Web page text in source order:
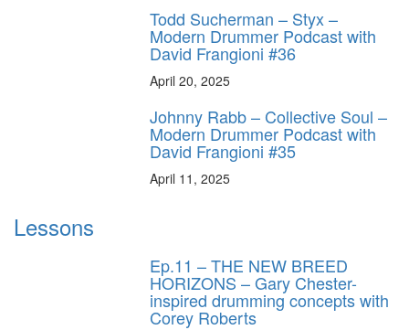
Todd Sucherman – Styx –
Modern Drummer Podcast with
David Frangioni #36
April 20, 2025
Johnny Rabb – Collective Soul –
Modern Drummer Podcast with
David Frangioni #35
April 11, 2025
Lessons
Ep.11 – THE NEW BREED
HORIZONS – Gary Chester-
inspired drumming concepts with
Corey Roberts